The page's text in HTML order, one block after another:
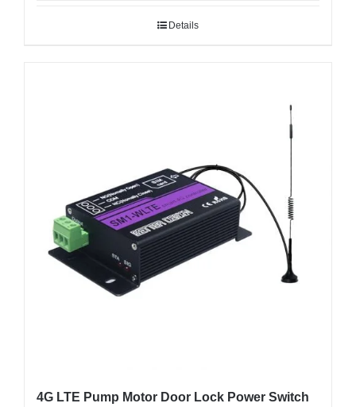
Details
4G LTE Pump Motor Door Lock Power Switch